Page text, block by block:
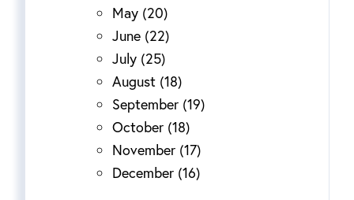
May (20)
June (22)
July (25)
August (18)
September (19)
October (18)
November (17)
December (16)